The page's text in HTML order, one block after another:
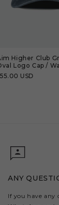
Higher Club
Logo Cap /
USD
ANY
If you have any